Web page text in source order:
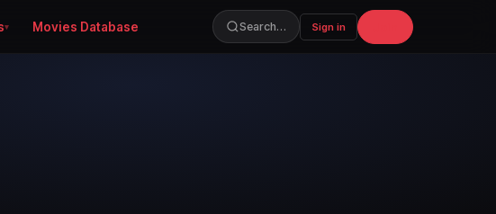
Movies Database Search… Sign in